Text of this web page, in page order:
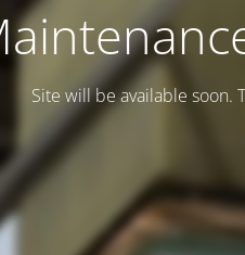
Site will be available soon.